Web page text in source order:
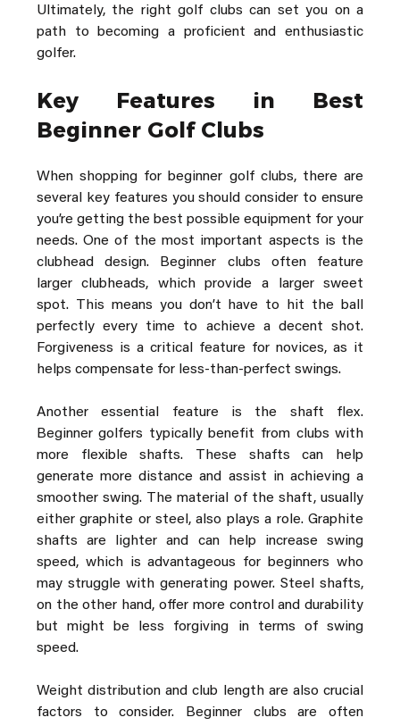
Ultimately, the right golf clubs can set you on a
path to becoming a proficient and enthusiastic
golfer.
Key Features in Best
Beginner Golf Clubs
When shopping for beginner golf clubs, there are
several key features you should consider to ensure
you’re getting the best possible equipment for your
needs. One of the most important aspects is the
clubhead design. Beginner clubs often feature
larger clubheads, which provide a larger sweet
spot. This means you don’t have to hit the ball
perfectly every time to achieve a decent shot.
Forgiveness is a critical feature for novices, as it
helps compensate for less-than-perfect swings.
Another essential feature is the shaft flex.
Beginner golfers typically benefit from clubs with
more flexible shafts. These shafts can help
generate more distance and assist in achieving a
smoother swing. The material of the shaft, usually
either graphite or steel, also plays a role. Graphite
shafts are lighter and can help increase swing
speed, which is advantageous for beginners who
may struggle with generating power. Steel shafts,
on the other hand, offer more control and durability
but might be less forgiving in terms of swing
speed.
Weight distribution and club length are also crucial
factors to consider. Beginner clubs are often